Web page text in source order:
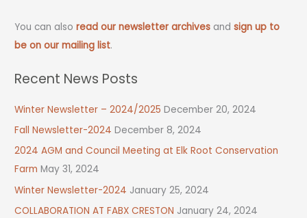
You can alsoread our newsletter archives andsign up to
be on our mailing list.
Recent News Posts
Winter Newsletter – 2024/2025 December 20, 2024
Fall Newsletter-2024 December 8, 2024
2024 AGM and Council Meeting at Elk Root Conservation
Farm May 31, 2024
Winter Newsletter-2024 January 25, 2024
COLLABORATION AT FABX CRESTON January 24, 2024